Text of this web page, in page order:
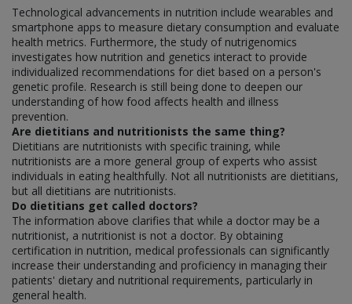
Technological advancements in nutrition include wearables and
smartphone apps to measure dietary consumption and evaluate
health metrics. Furthermore, the study of nutrigenomics
investigates how nutrition and genetics interact to provide
individualized recommendations for diet based on a person's
genetic profile. Research is still being done to deepen our
understanding of how food affects health and illness
prevention.
Are dietitians and nutritionists the same thing?
Dietitians are nutritionists with specific training, while
nutritionists are a more general group of experts who assist
individuals in eating healthfully. Not all nutritionists are dietitians,
but all dietitians are nutritionists.
Do dietitians get called doctors?
The information above clarifies that while a doctor may be a
nutritionist, a nutritionist is not a doctor. By obtaining
certification in nutrition, medical professionals can significantly
increase their understanding and proficiency in managing their
patients' dietary and nutritional requirements, particularly in
general health.